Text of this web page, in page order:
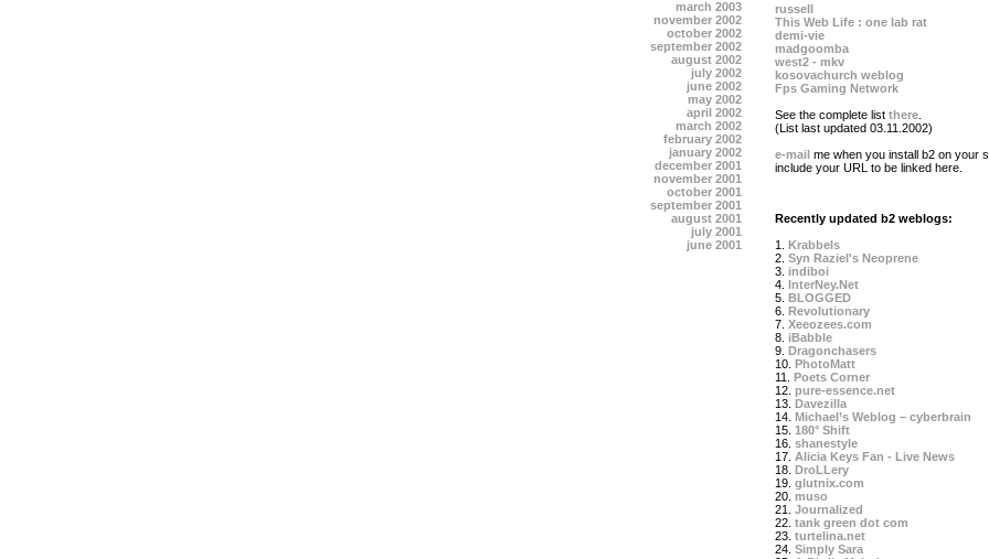
march 2003
november 2002
october 2002
september 2002
august 2002
july 2002
june 2002
may 2002
april 2002
march 2002
february 2002
january 2002
december 2001
november 2001
october 2001
september 2001
august 2001
july 2001
june 2001
russell
This Web Life : one lab rat
demi-vie
madgoomba
west2 - mkv
kosovachurch weblog
Fps Gaming Network
See the complete list there
(List last updated 03.11.2002)
e-mail me when you install b2 on your
include your URL to be linked here.
Recently updated b2 weblogs:
1. Krabbels
2. Syn Raziel's Neoprene
3. indiboi
4. InterNey.Net
5. BLOGGED
6. Revolutionary
7. Xeeozees.com
8. iBabble
9. Dragonchasers
10. PhotoMatt
11. Poets Corner
12. pure-essence.net
13. Davezilla
14. Michael’s Weblog – cyberbrain
15. 180° Shift
16. shanestyle
17. Alicia Keys Fan - Live News
18. DroLLery
19. glutnix.com
20. muso
21. Journalized
22. tank green dot com
23. turtelina.net
24. Simply Sara